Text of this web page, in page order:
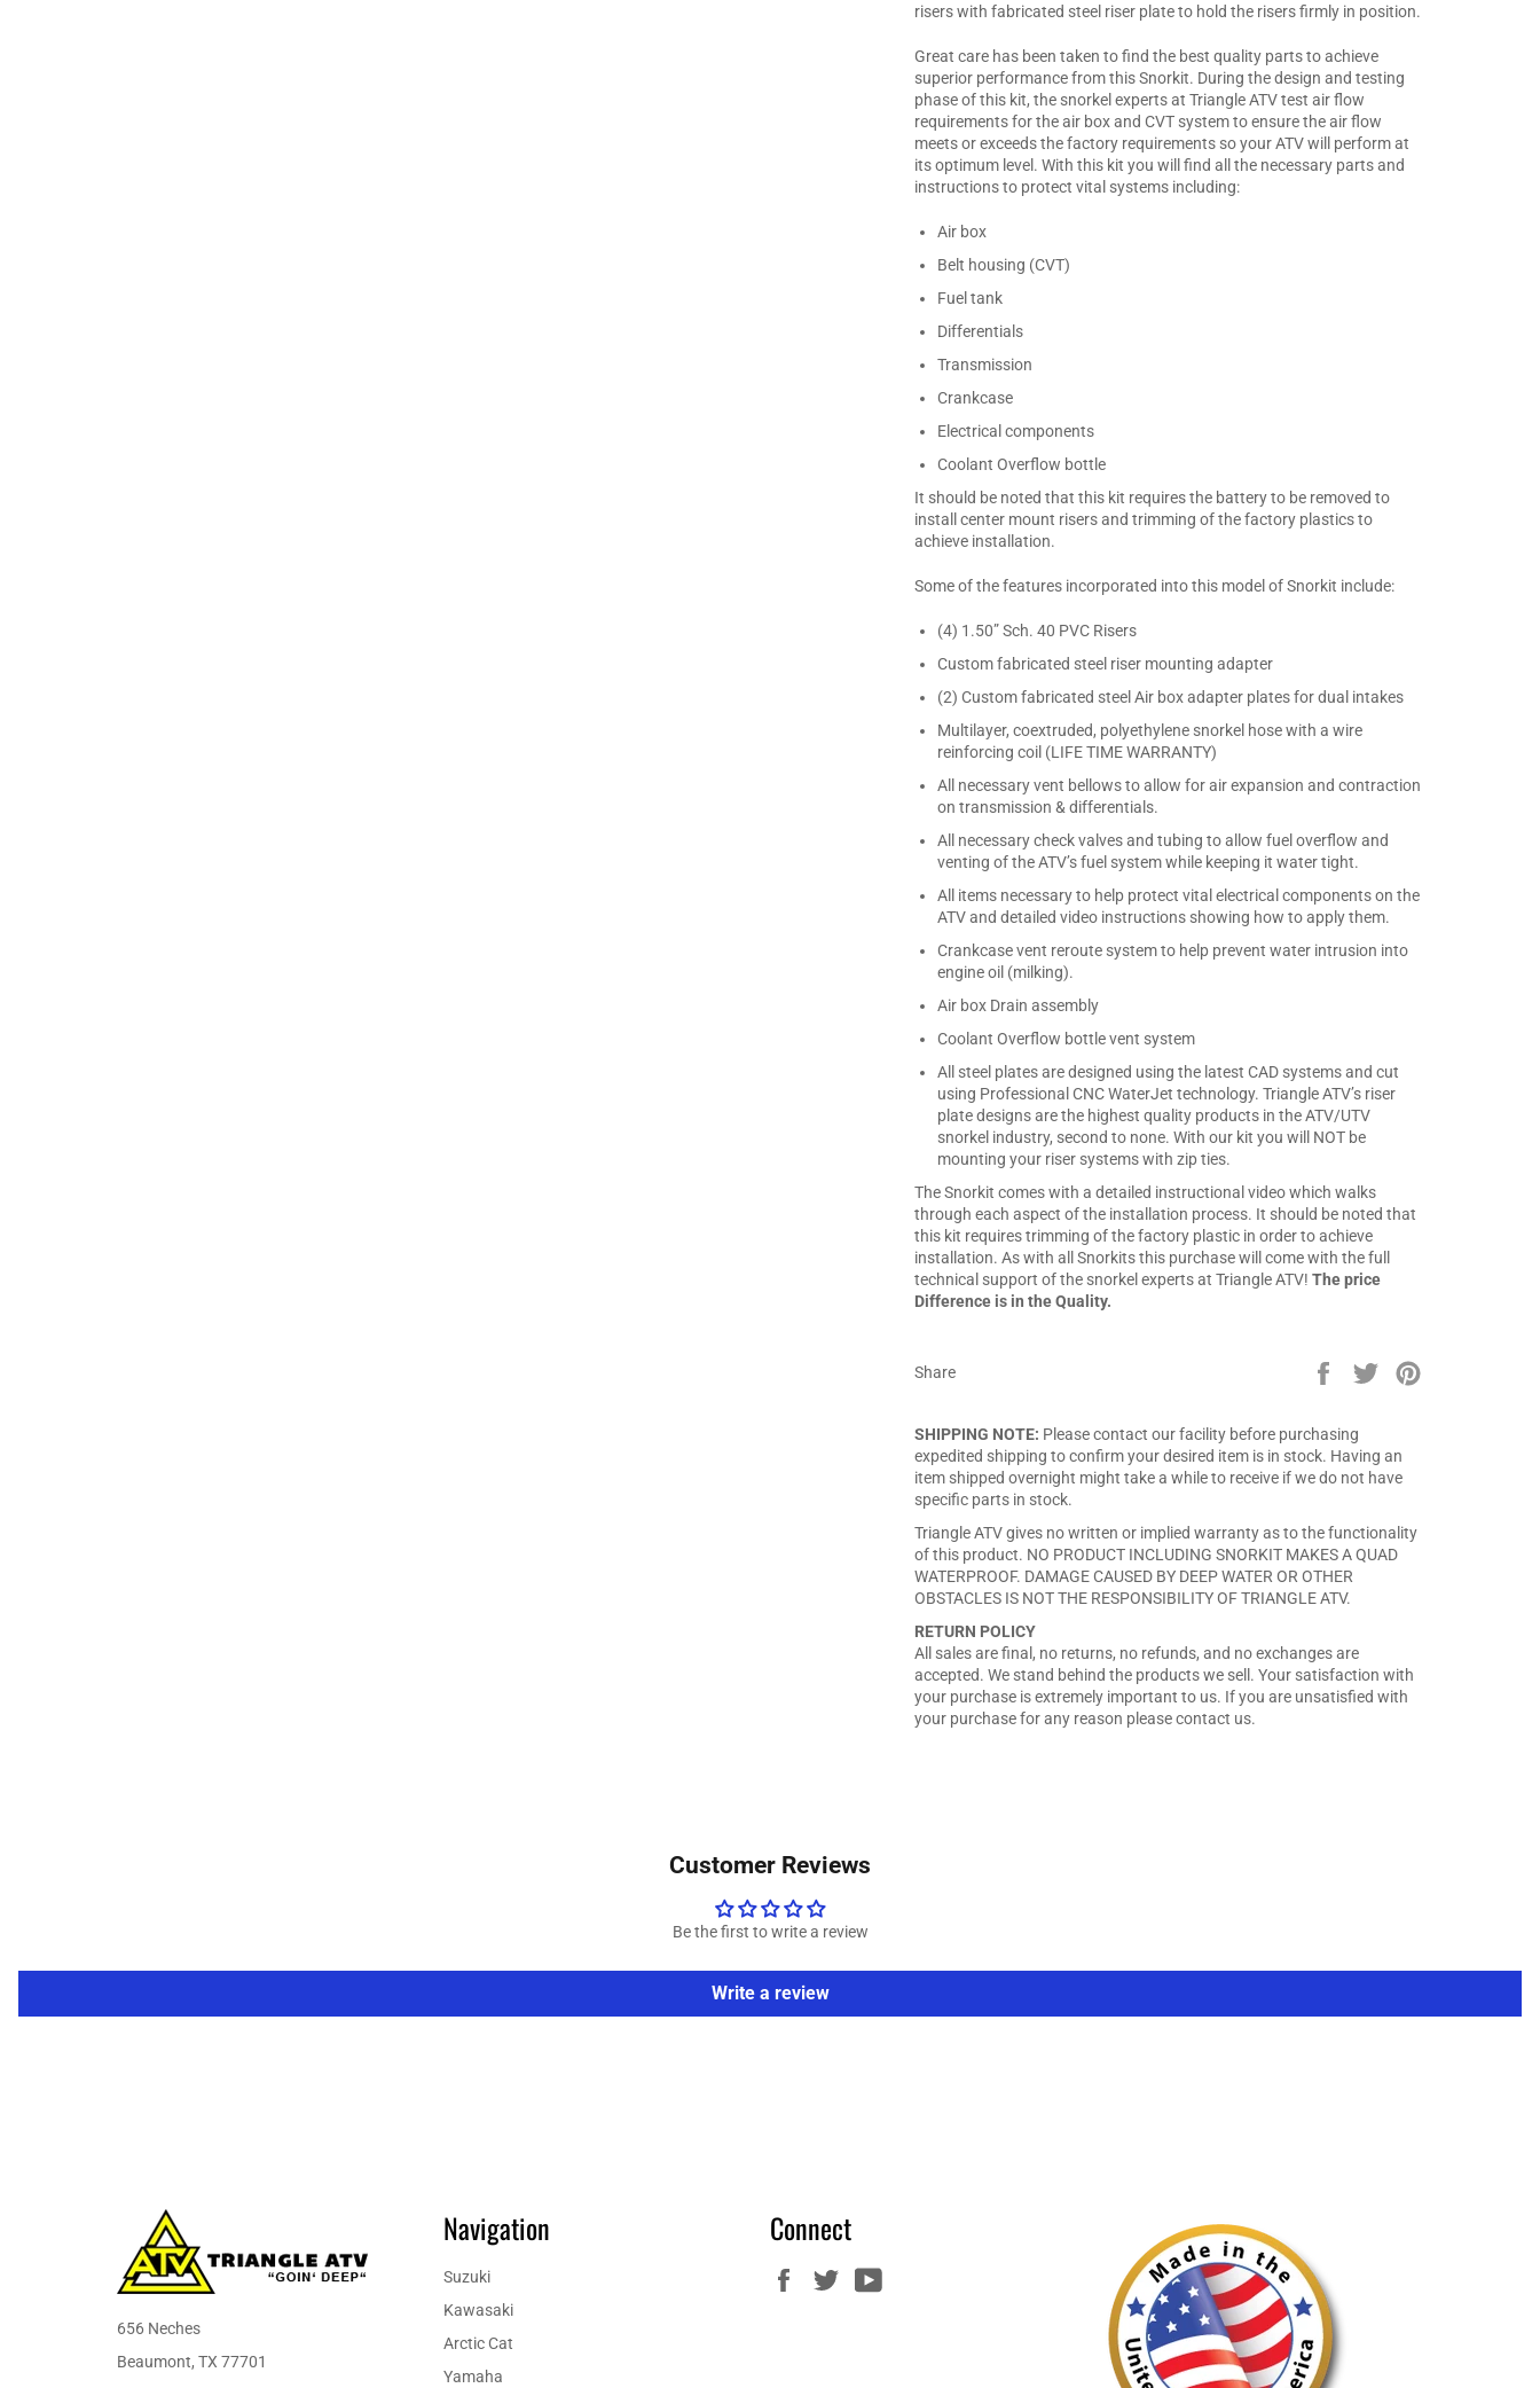
risers with fabricated steel riser plate to hold the risers firmly in position.
Great care has been taken to find the best quality parts to achieve
superior performance from this Snorkit. During the design and testing
phase of this kit, the snorkel experts at Triangle ATV test air flow
requirements for the air box and CVT system to ensure the air flow
meets or exceeds the factory requirements so your ATV will perform at
its optimum level. With this kit you will find all the necessary parts and
instructions to protect vital systems including:
Air box
Belt housing (CVT)
Fuel tank
Differentials
Transmission
Crankcase
Electrical components
Coolant Overflow bottle
It should be noted that this kit requires the battery to be removed to
install center mount risers and trimming of the factory plastics to
achieve installation.
Some of the features incorporated into this model of Snorkit include:
(4) 1.50” Sch. 40 PVC Risers
Custom fabricated steel riser mounting adapter
(2) Custom fabricated steel Air box adapter plates for dual intakes
Multilayer, coextruded, polyethylene snorkel hose with a wire
reinforcing coil (LIFE TIME WARRANTY)
All necessary vent bellows to allow for air expansion and contraction
on transmission & differentials.
All necessary check valves and tubing to allow fuel overflow and
venting of the ATV’s fuel system while keeping it water tight.
All items necessary to help protect vital electrical components on the
ATV and detailed video instructions showing how to apply them.
Crankcase vent reroute system to help prevent water intrusion into
engine oil (milking).
Air box Drain assembly
Coolant Overflow bottle vent system
All steel plates are designed using the latest CAD systems and cut
using Professional CNC WaterJet technology. Triangle ATV’s riser
plate designs are the highest quality products in the ATV/UTV
snorkel industry, second to none. With our kit you will NOT be
mounting your riser systems with zip ties.
The Snorkit comes with a detailed instructional video which walks
through each aspect of the installation process. It should be noted that
this kit requires trimming of the factory plastic in order to achieve
installation. As with all Snorkits this purchase will come with the full
technical support of the snorkel experts at Triangle ATV! The price
Difference is in the Quality.
Share
Share
Tweet
SHIPPING NOTE: Please contact our facility before purchasing
expedited shipping to confirm your desired item is in stock. Having an
item shipped overnight might take a while to receive if we do not have
specific parts in stock.
Triangle ATV gives no written or implied warranty as to the functionality
of this product. NO PRODUCT INCLUDING SNORKIT MAKES A QUAD
WATERPROOF. DAMAGE CAUSED BY DEEP WATER OR OTHER
OBSTACLES IS NOT THE RESPONSIBILITY OF TRIANGLE ATV.
RETURN POLICY
All sales are final, no returns, no refunds, and no exchanges are
accepted. We stand behind the products we sell. Your satisfaction with
your purchase is extremely important to us. If you are unsatisfied with
your purchase for any reason please contact us.
Customer Reviews
Be the first to write a review
Write a review
656 Neches
Beaumont, TX 77701
Navigation
Suzuki
Kawasaki
Arctic Cat
Yamaha
Connect
FacebookTwitter